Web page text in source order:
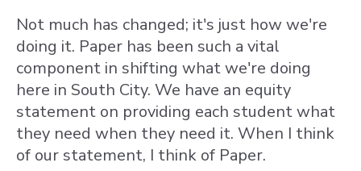
Not much has changed; it's just how we're
doing it. Paper has been such a vital
component in shifting what we're doing
here in South City. We have an equity
statement on providing each student what
they need when they need it. When I think
of our statement, I think of Paper.